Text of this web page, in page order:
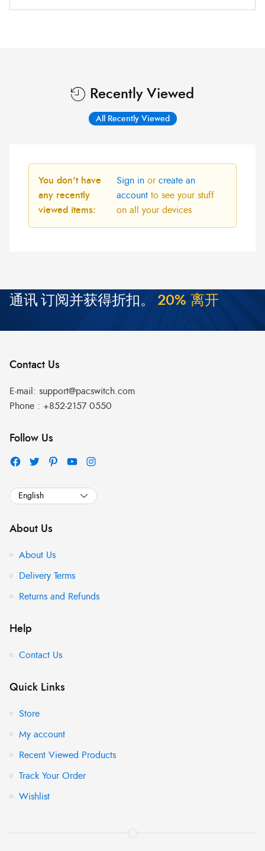
Recently Viewed
All Recently Viewed
You don't have
any recently
viewed items:
Sign inorcreate an
accountto see your stuff
on all your devices
通讯 订阅并获得折扣。 20% 离开
Contact Us
E-mail: support@pacswitch.com
Phone : +852-2157 0550
Follow Us
About Us
About Us
Delivery Terms
Returns and Refunds
Help
Contact Us
Quick Links
Store
My account
Recent Viewed Products
Track Your Order
Wishlist